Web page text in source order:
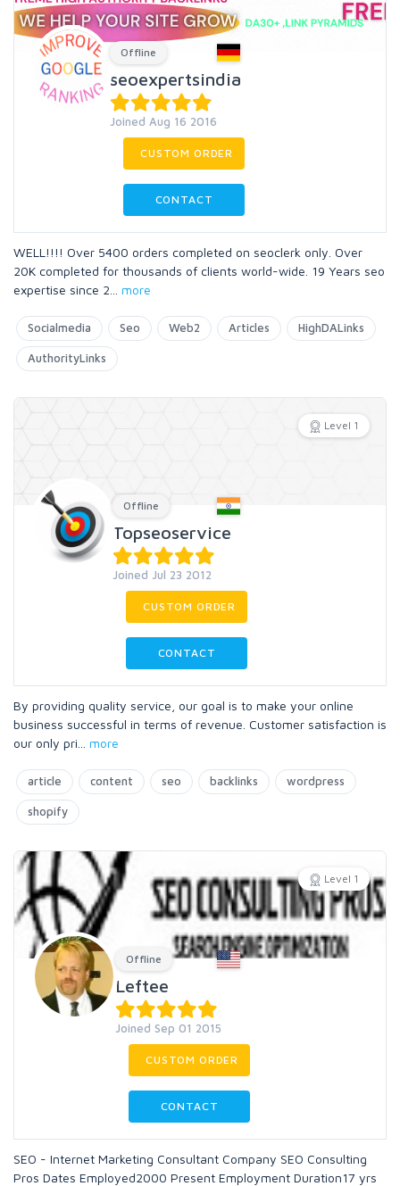
Offline
seoexpertsindia
Joined Aug 16 2016
CUSTOM ORDER
CONTACT
WELL!!!! Over 5400 orders completed on seoclerk only. Over
20K completed for thousands of clients world-wide. 19 Years seo
expertise since 2
more
Socialmedia Seo Web2 Articles HighDALinks
AuthorityLinks
Level 1
Offline
Topseoservice
Joined Jul 23 2012
CUSTOM ORDER
CONTACT
By providing quality service, our goal is to make your online
business successful in terms of revenue. Customer satisfaction is
our only pri
more
article content seo backlinks wordpress
shopify
Level 1
Offline
Leftee
Joined Sep 01 2015
CUSTOM ORDER
CONTACT
SEO - Internet Marketing Consultant Company SEO Consulting
Pros Dates Employed2000 Present Employment Duration17 yrs